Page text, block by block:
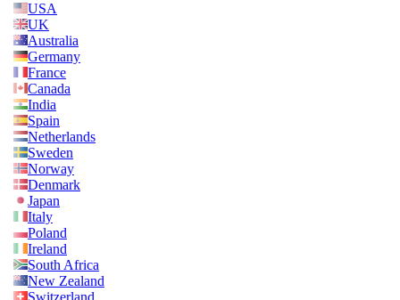
USA
UK
Australia
Germany
France
Canada
India
Spain
Netherlands
Sweden
Norway
Denmark
Japan
Italy
Poland
Ireland
South Africa
New Zealand